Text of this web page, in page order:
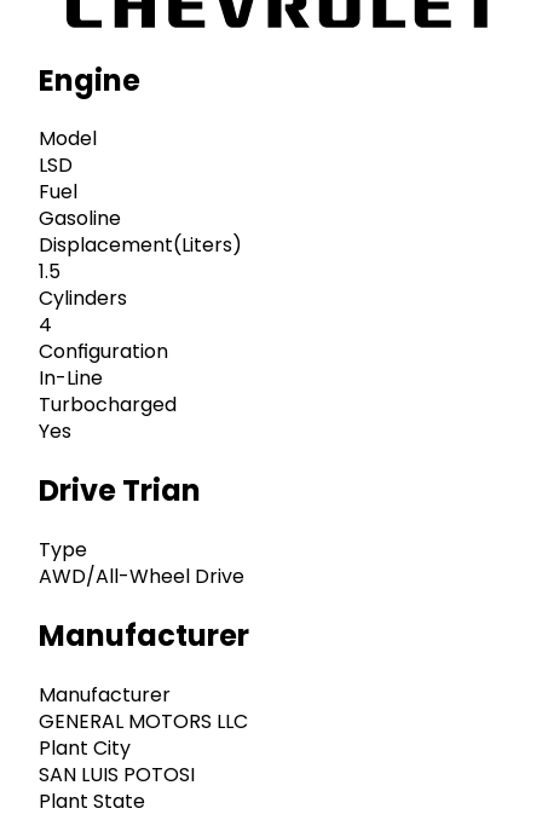
Engine
Model
LSD
Fuel
Gasoline
Displacement(Liters)
1.5
Cylinders
4
Configuration
In-Line
Turbocharged
Yes
Drive Trian
Type
AWD/All-Wheel Drive
Manufacturer
Manufacturer
GENERAL MOTORS LLC
Plant City
SAN LUIS POTOSI
Plant State